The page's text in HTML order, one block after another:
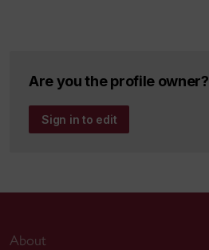
Are you the profile owner?
Sign in to edit
About